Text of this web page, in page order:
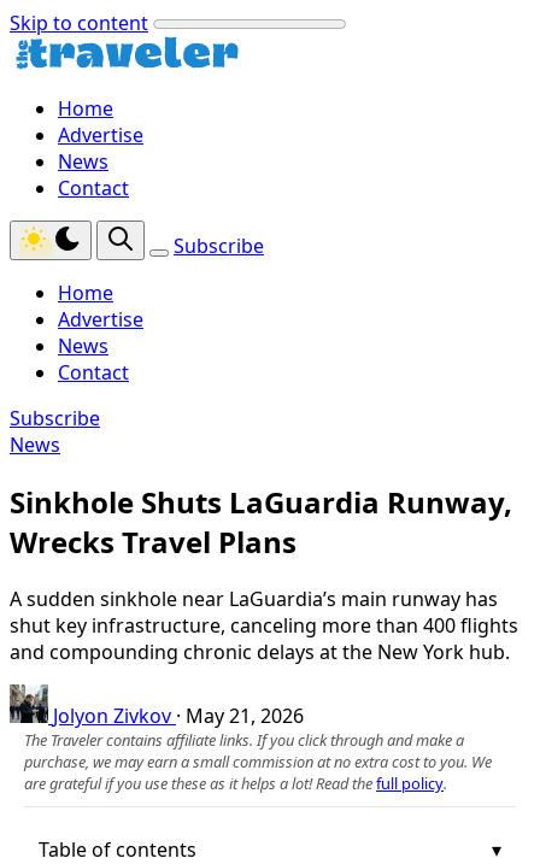
Skip to content
Home
Advertise
News
Contact
Subscribe
Home
Advertise
News
Contact
Subscribe
News
Sinkhole Shuts LaGuardia Runway,
Wrecks Travel Plans
A sudden sinkhole near LaGuardia’s main runway has
shut key infrastructure, canceling more than 400 flights
and compounding chronic delays at the New York hub.
Jolyon Zivkov · May 21, 2026
The Traveler contains affiliate links. If you click through and make a
purchase, we may earn a small commission at no extra cost to you. We
are grateful if you use these as it helps a lot! Read thefull policy.
Table of contents